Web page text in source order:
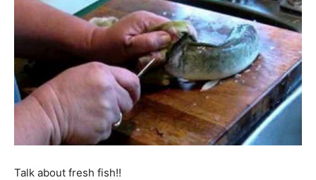
Talk about fresh fish!!